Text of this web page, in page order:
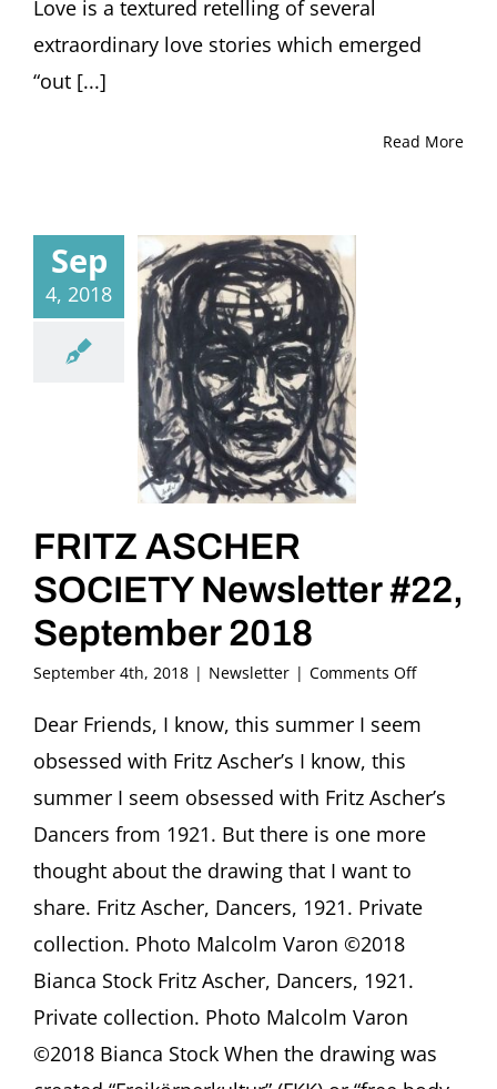
Love is a textured retelling of several
extraordinary love stories which emerged
“out [...]
Read More
Sep
4, 2018
FRITZ ASCHER
SOCIETY Newsletter #22,
September 2018
September 4th, 2018 | Newsletter | Comments Offon
ASCHER
#22,
September
2018
Dear Friends, I know, this summer I seem
obsessed with Fritz Ascher’s I know, this
summer I seem obsessed with Fritz Ascher’s
Dancers from 1921. But there is one more
thought about the drawing that I want to
share. Fritz Ascher, Dancers, 1921. Private
collection. Photo Malcolm Varon ©2018
Bianca Stock Fritz Ascher, Dancers, 1921.
Private collection. Photo Malcolm Varon
©2018 Bianca Stock When the drawing was